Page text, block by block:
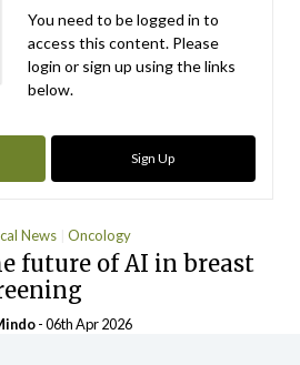
You need to be logged in to
access this content. Please
login or sign up using the links
below.
Sign Up
News Oncology
future of AI in breast
- 06th Apr 2026